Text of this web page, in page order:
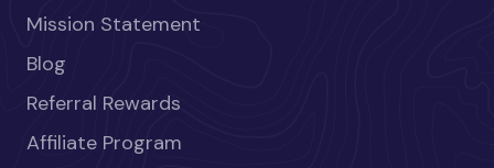
Mission Statement
Blog
Referral Rewards
Affiliate Program